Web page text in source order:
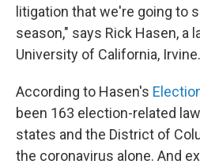
litigation that we're going to
season," says Rick Hasen, a
University of California, Irvine.
According to Hasen's
been 163 election-related
states and the District of
the coronavirus alone. And